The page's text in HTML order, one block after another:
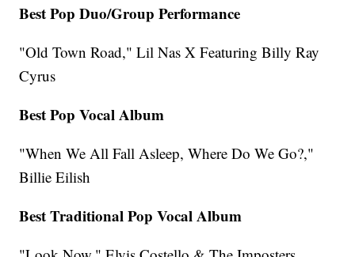
Best Pop Duo/Group Performance
"Old Town Road," Lil Nas X Featuring Billy Ray
Cyrus
Best Pop Vocal Album
"When We All Fall Asleep, Where Do We Go?,"
Billie Eilish
Best Traditional Pop Vocal Album